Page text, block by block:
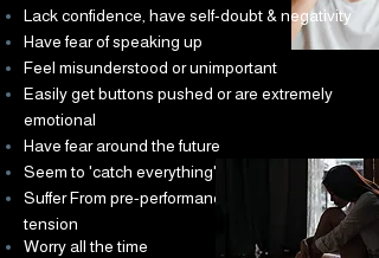
Lack confidence, have self-doubt & negativity
Have fear of speaking up
Feel misunderstood or unimportant
Easily get buttons pushed or are extremely
emotional
Have fear around the future
Seem to 'catch everything' going around
Suffer From pre-performance nerves &
tension
Worry all the time